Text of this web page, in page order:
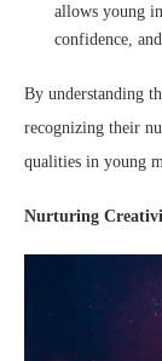
allows young
confidence,
By understanding
recognizing their
qualities in young
Nurturing